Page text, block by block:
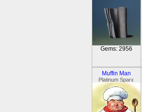
Gems: 2956
Muffin Man
Platinum Sparx